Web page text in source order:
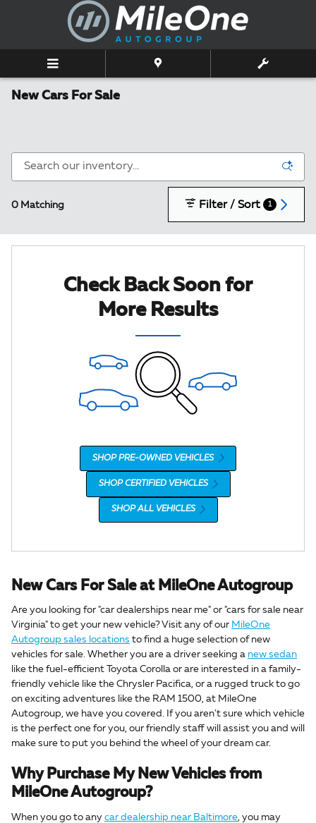
Skip to main content
New Cars For Sale
0 Matching Filter / Sort 1
Check Back Soon for
More Results
SHOP PRE-OWNED VEHICLES
SHOP CERTIFIED VEHICLES
SHOP ALL VEHICLES
New Cars For Sale at MileOne Autogroup
Are you looking for "car dealerships near me" or "cars for sale near
Virginia" to get your new vehicle? Visit any of our MileOne
Autogroup sales locations to find a huge selection of new
vehicles for sale. Whether you are a driver seeking a new sedan
like the fuel-efficient Toyota Corolla or are interested in a family-
friendly vehicle like the Chrysler Pacifica, or a rugged truck to go
on exciting adventures like the RAM 1500, at MileOne
Autogroup, we have you covered. If you aren't sure which vehicle
is the perfect one for you, our friendly staff will assist you and will
make sure to put you behind the wheel of your dream car.
Why Purchase My New Vehicles from
MileOne Autogroup?
When you go to any car dealership near Baltimore, you may